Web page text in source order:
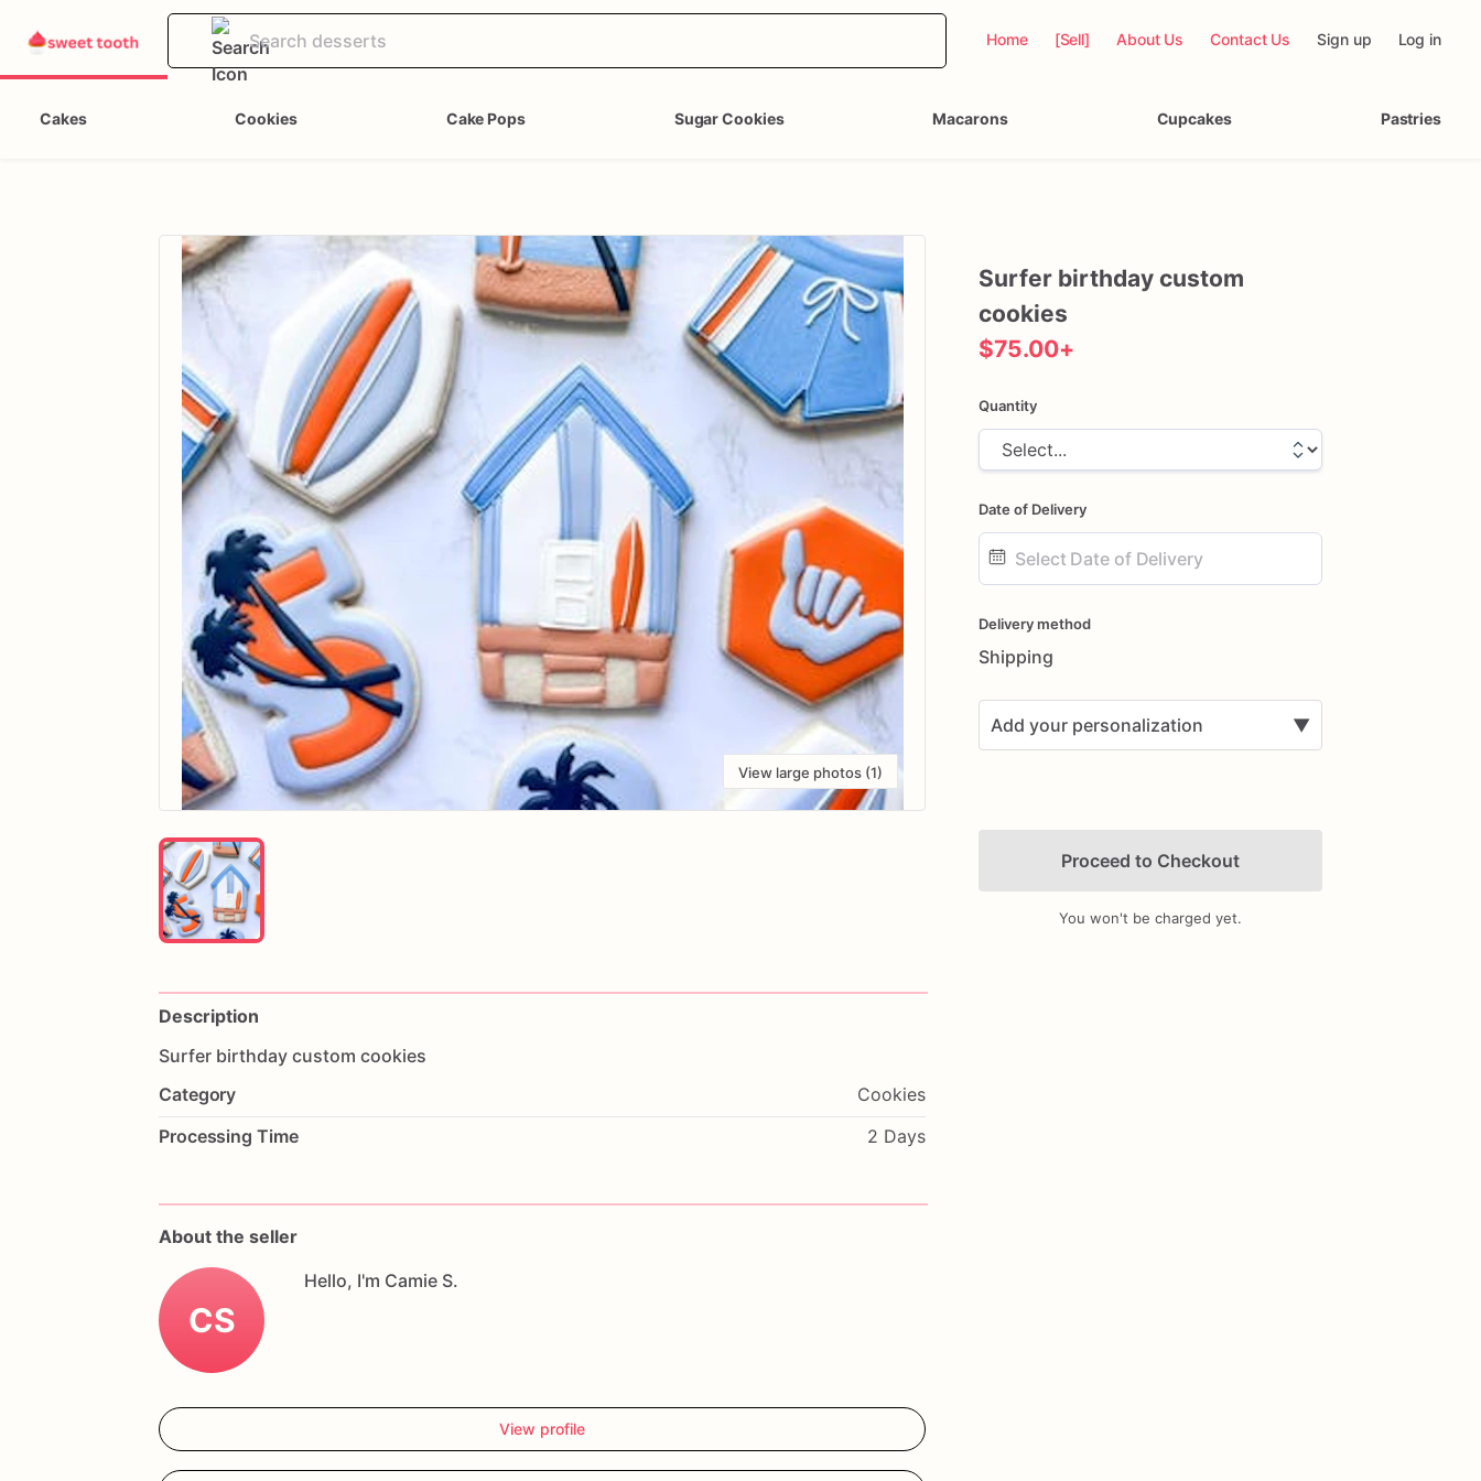
Home [Sell] About Us Contact Us Sign up Log in
Cakes Cookies Cake Pops Sugar Cookies Macarons Cupcakes Pastries
View large photos (1)
Description
Surfer birthday custom cookies
Category
Cookies
Processing Time
2 Days
About the seller
CS
Hello, I'm Camie S.
View profile
Surfer birthday custom
cookies
$75.00+
Quantity
Date of Delivery
input
Delivery method
Shipping
Add your personalization ▼
Add Images
Proceed to Checkout
You won't be charged yet.